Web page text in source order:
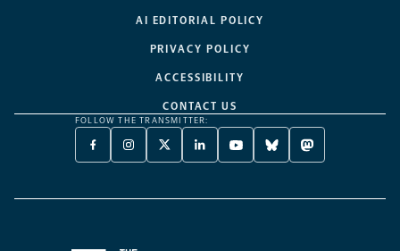
AI EDITORIAL POLICY
PRIVACY POLICY
ACCESSIBILITY
CONTACT US
FOLLOW THE TRANSMITTER:
FACEBOOK
-
NEW
INSTAGRAM
-
NEW
X
TWITTER
A
LINKEDIN
-
NEW
YOUTUBE
-
NEW
BLUESKY
-
NEW
MASTODON
-
NEW